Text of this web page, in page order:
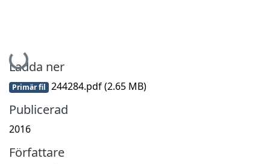
Hämtar...
Ladda ner
Primär fil 244284.pdf(2.65 MB)
Publicerad
2016
Författare